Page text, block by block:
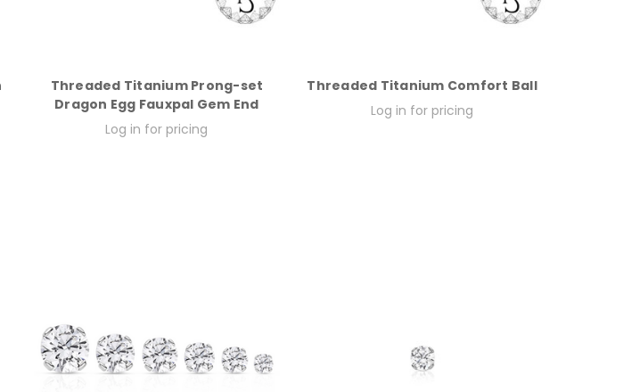
Threaded Titanium Prong-set
Dragon Egg Fauxpal Gem End
Log in for pricing
Threaded Titanium Comfort Ball
Log in for pricing